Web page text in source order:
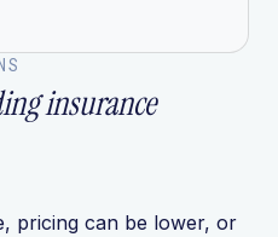
insurance
pricing can be lower, or